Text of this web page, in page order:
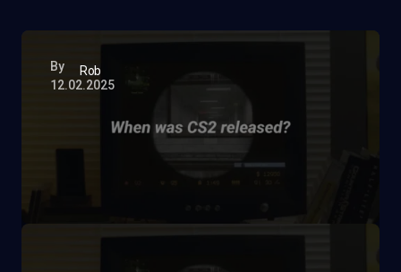
By
Rob
12.02.2025